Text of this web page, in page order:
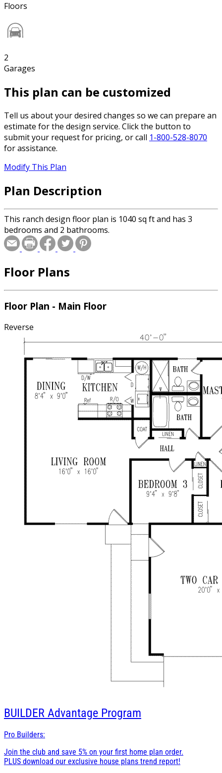
Floors
2
Garages
This plan can be customized
Tell us about your desired changes so we can prepare an
estimate for the design service. Click the button to
submit your request for pricing, or call 1-800-528-8070
for assistance.
Modify This Plan
Plan Description
This ranch design floor plan is 1040 sq ft and has 3
bedrooms and 2 bathrooms.
Floor Plans
Floor Plan - Main Floor
Reverse
BUILDER Advantage Program
Pro Builders:
Join the club and save 5% on your first home plan order.
PLUS download our exclusive house plans trend report!